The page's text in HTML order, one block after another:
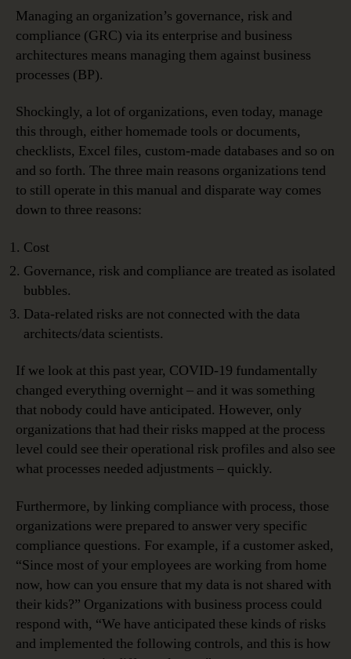
Managing
Governance,
Risk
and
Business
Process
Managing an organization’s governance, risk and
compliance (GRC) via its enterprise and business
architectures means managing them against business
processes (BP).
Shockingly, a lot of organizations, even today, manage
this through, either homemade tools or documents,
checklists, Excel files, custom-made databases and so on
and so forth. The three main reasons organizations tend
to still operate in this manual and disparate way comes
down to three reasons:
Cost
Governance, risk and compliance are treated as isolated
bubbles.
Data-related risks are not connected with the data
architects/data scientists.
If we look at this past year, COVID-19 fundamentally
changed everything overnight – and it was something
that nobody could have anticipated. However, only
organizations that had their risks mapped at the process
level could see their operational risk profiles and also see
what processes needed adjustments – quickly.
Furthermore, by linking compliance with process, those
organizations were prepared to answer very specific
compliance questions. For example, if a customer asked,
“Since most of your employees are working from home
now, how can you ensure that my data is not shared with
their kids?” Organizations with business process could
respond with, “We have anticipated these kinds of risks
and implemented the following controls, and this is how